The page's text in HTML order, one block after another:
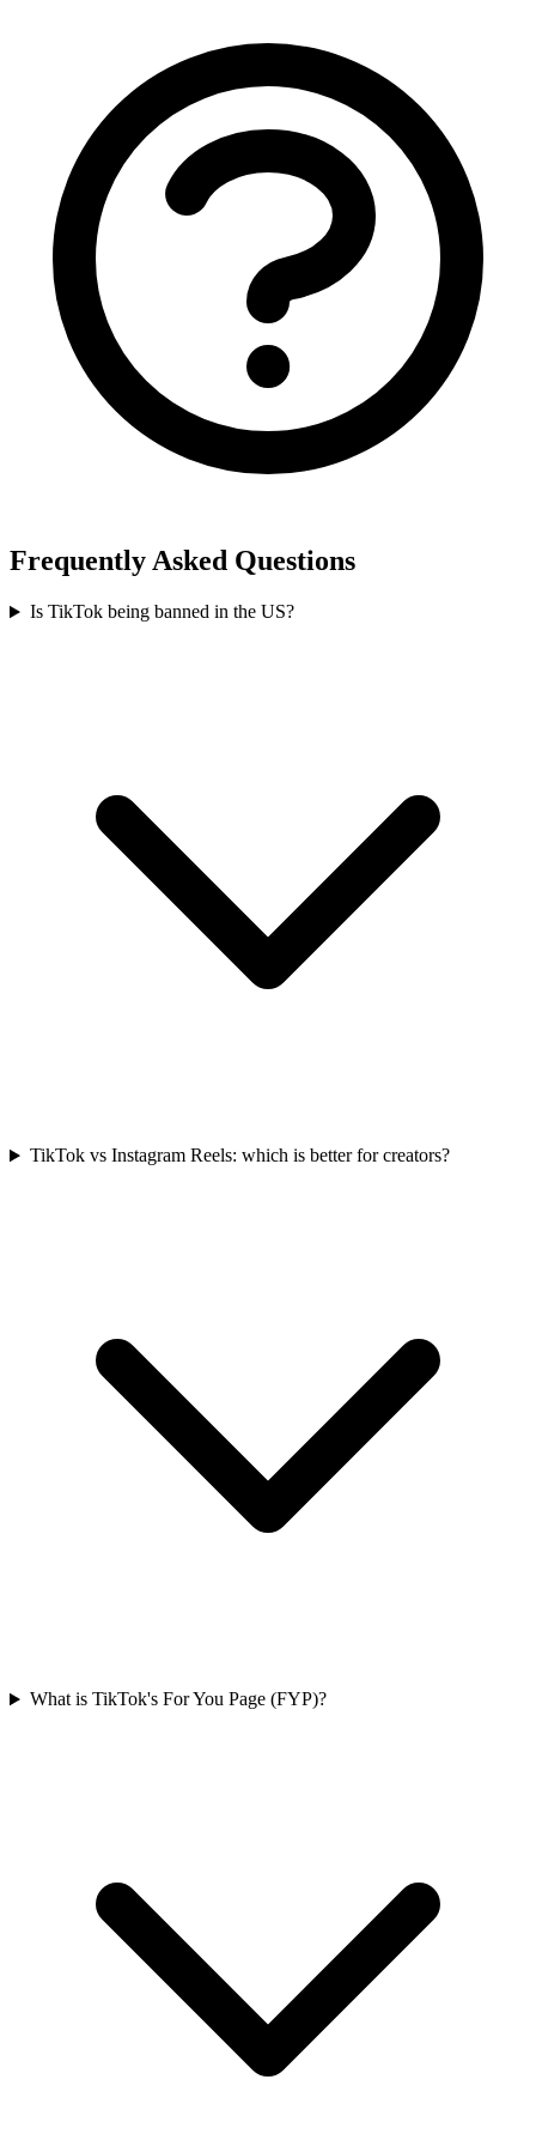
Frequently Asked Questions
Is TikTok being banned in the US?
TikTok vs Instagram Reels: which is better for creators?
What is TikTok's For You Page (FYP)?